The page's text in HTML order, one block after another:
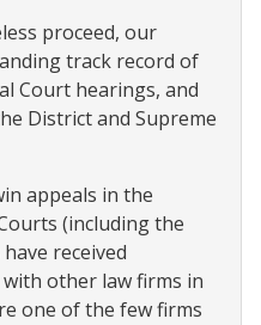
proceed, our
track record of
Court hearings, and
District and Supreme
appeals in the
(including the
received
other law firms in
one of the few firms